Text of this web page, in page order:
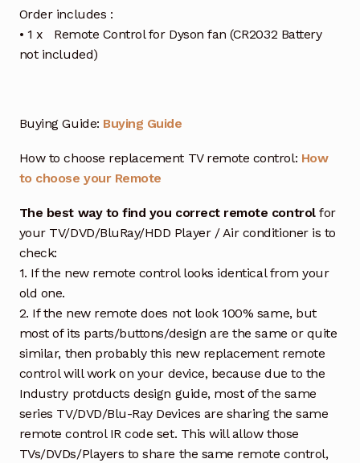
Order includes :
• 1 x Remote Control for Dyson fan (CR2032 Battery
not included)
Buying Guide: Buying Guide
How to choose replacement TV remote control: How
to choose your Remote
The best way to find you correct remote controlfor
your TV/DVD/BluRay/HDD Player / Air conditioner is to
check:
1. If the new remote control looks identical from your
old one.
2. If the new remote does not look 100% same, but
most of its parts/buttons/design are the same or quite
similar, then probably this new replacement remote
control will work on your device, because due to the
Industry protducts design guide, most of the same
series TV/DVD/Blu-Ray Devices are sharing the same
remote control IR code set. This will allow those
TVs/DVDs/Players to share the same remote control,